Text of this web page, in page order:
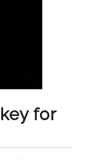
for